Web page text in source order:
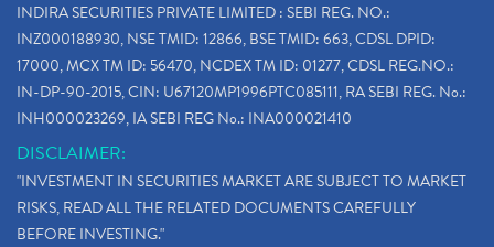
INDIRA SECURITIES PRIVATE LIMITED : SEBI REG. NO.:
INZ000188930, NSE TMID: 12866, BSE TMID: 663, CDSL DPID:
17000, MCX TM ID: 56470, NCDEX TM ID: 01277, CDSL REG.NO.:
IN-DP-90-2015, CIN: U67120MP1996PTC085111, RA SEBI REG. No.:
INH000023269, IA SEBI REG No.: INA000021410
DISCLAIMER:
"INVESTMENT IN SECURITIES MARKET ARE SUBJECT TO MARKET
RISKS, READ ALL THE RELATED DOCUMENTS CAREFULLY
BEFORE INVESTING."